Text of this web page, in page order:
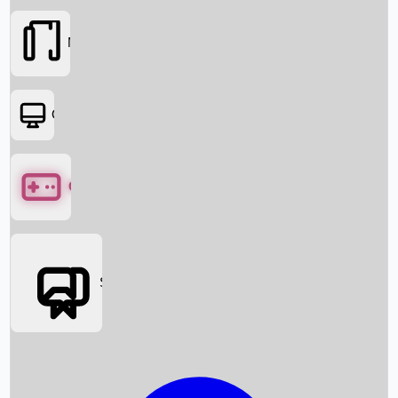
Box Office News
Movies
OTT
Games
Social Media